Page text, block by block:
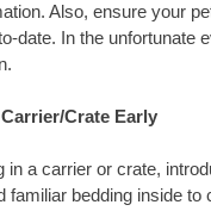
Also, ensure your
date. In the unfortunate
Crate Early
in a carrier or crate,
familiar bedding inside